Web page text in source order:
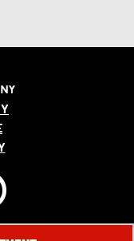
RESERVED.